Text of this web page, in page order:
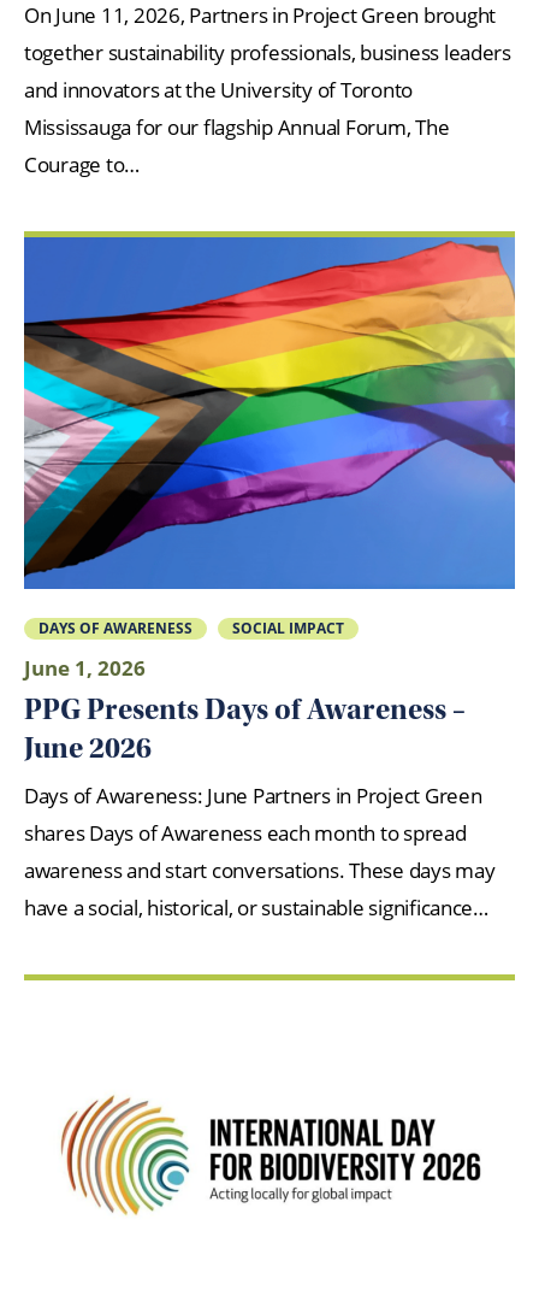
On June 11, 2026, Partners in Project Green brought
together sustainability professionals, business leaders
and innovators at the University of Toronto
Mississauga for our flagship Annual Forum, The
Courage to…
DAYS OF AWARENESS SOCIAL IMPACT
June 1, 2026
PPG Presents Days of Awareness –
June 2026
Days of Awareness: June Partners in Project Green
shares Days of Awareness each month to spread
awareness and start conversations. These days may
have a social, historical, or sustainable significance…